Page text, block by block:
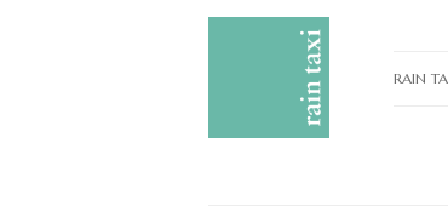
RAIN
PAST